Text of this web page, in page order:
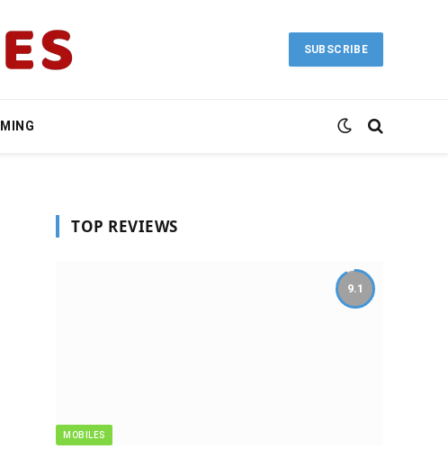
SUBSCRIBE
TOP REVIEWS
9.1
MOBILES